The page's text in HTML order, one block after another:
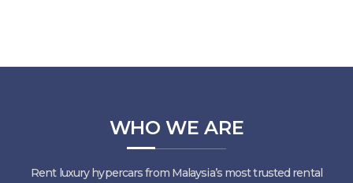
WHO WE ARE
Rent luxury hypercars from Malaysia’s most trusted rental